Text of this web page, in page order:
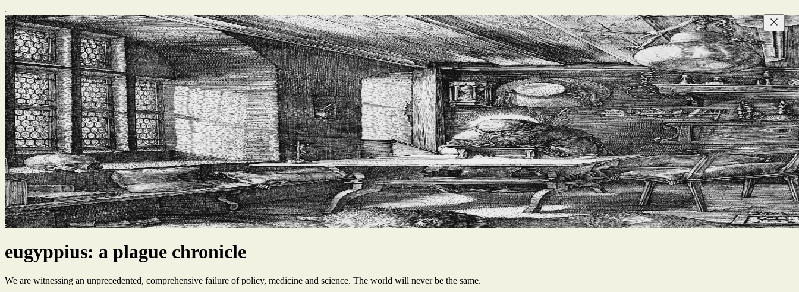
eugyppius: a plague chronicle
We are witnessing an unprecedented, comprehensive failure of policy, medicine and science. The world will never be the same.